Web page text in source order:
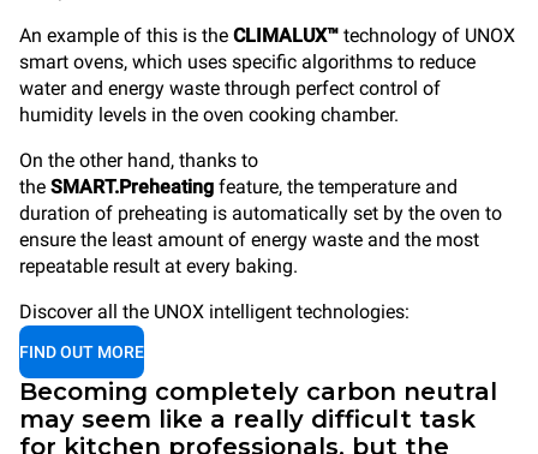
An example of this is the CLIMALUX™ technology of UNOX
smart ovens, which uses specific algorithms to reduce
water and energy waste through perfect control of
humidity levels in the oven cooking chamber.
On the other hand, thanks to
the SMART.Preheating feature, the temperature and
duration of preheating is automatically set by the oven to
ensure the least amount of energy waste and the most
repeatable result at every baking.
Discover all the UNOX intelligent technologies:
FIND OUT MORE
Becoming completely carbon neutral
may seem like a really difficult task
for kitchen professionals, but the